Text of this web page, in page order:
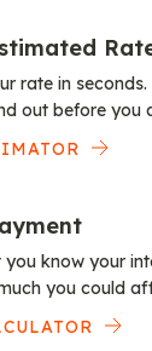
rate in
out before you
know your
you could